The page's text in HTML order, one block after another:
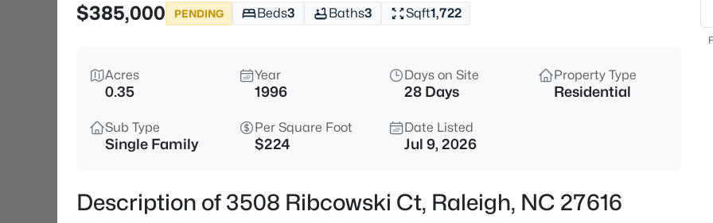
4
$385,000
PENDING Beds3 Baths3 Sqft1,722
Acres
0.35
Year
1996
Days on Site
28 Days
Property Type
Residential
Sub Type
Single Family
Per Square Foot
$224
Date Listed
Jul 9, 2026
Description of 3508 Ribcowski Ct, Raleigh, NC 27616